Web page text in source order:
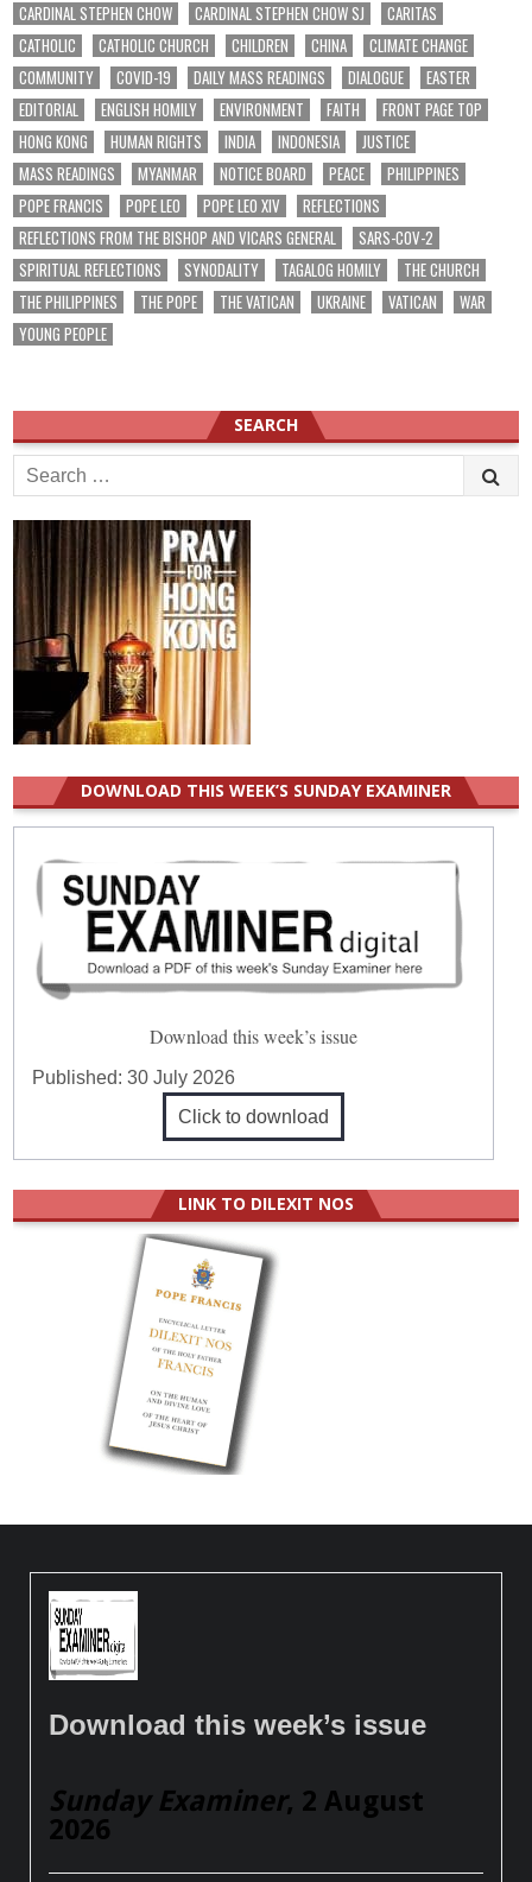
CARDINAL STEPHEN CHOW CARDINAL STEPHEN CHOW SJ
CARITAS
CATHOLIC
CATHOLIC CHURCH CHILDREN CHINA
CLIMATE CHANGE
COMMUNITY
COVID-19 DAILY MASS READINGS DIALOGUE
EASTER
EDITORIAL
ENGLISH HOMILY ENVIRONMENT FAITH
FRONT PAGE TOP
HONG KONG
HUMAN RIGHTS INDIA INDONESIA
JUSTICE
MASS READINGS
MYANMAR NOTICE BOARD PEACE
PHILIPPINES
POPE FRANCIS
POPE LEO POPE LEO XIV
REFLECTIONS
REFLECTIONS FROM THE BISHOP AND VICARS GENERAL
SARS-COV-2
SPIRITUAL REFLECTIONS
SYNODALITY TAGALOG HOMILY
THE CHURCH
THE PHILIPPINES
THE POPE THE VATICAN UKRAINE VATICAN
WAR
YOUNG PEOPLE
SEARCH
Search
for:
DOWNLOAD THIS WEEK’S SUNDAY EXAMINER
Download this week’s issue
Published:30 July 2026
Click to download
LINK TO DILEXIT NOS
Download this week’s issue
Sunday Examiner, 2 August
2026